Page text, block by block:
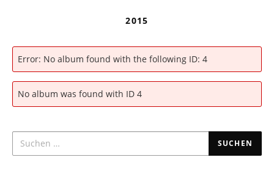
2015
Error: No album found with the following ID: 4
No album was found with ID 4